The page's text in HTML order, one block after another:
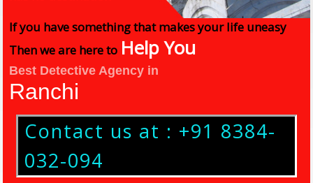
If you have something that makes your life uneasy
Then we are here to Help You
Best Detective Agency in
Ranchi
Contact us at : +91 8384-
032-094